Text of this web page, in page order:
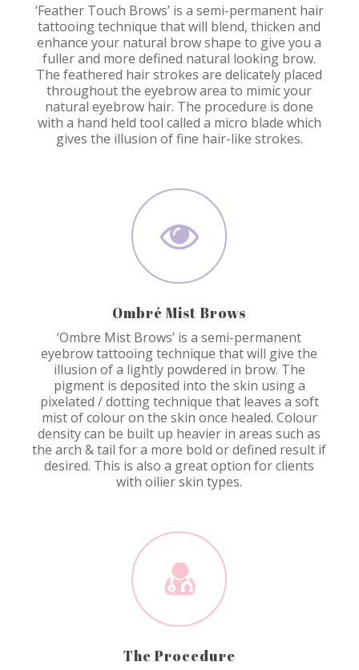
‘Feather Touch Brows’ is a semi-permanent hair
tattooing technique that will blend, thicken and
enhance your natural brow shape to give you a
fuller and more defined natural looking brow.
The feathered hair strokes are delicately placed
throughout the eyebrow area to mimic your
natural eyebrow hair. The procedure is done
with a hand held tool called a micro blade which
gives the illusion of fine hair-like strokes.
Ombré Mist Brows
‘Ombre Mist Brows’ is a semi-permanent
eyebrow tattooing technique that will give the
illusion of a lightly powdered in brow. The
pigment is deposited into the skin using a
pixelated / dotting technique that leaves a soft
mist of colour on the skin once healed. Colour
density can be built up heavier in areas such as
the arch & tail for a more bold or defined result if
desired. This is also a great option for clients
with oilier skin types.
The Procedure